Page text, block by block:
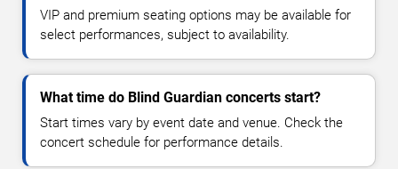
VIP and premium seating options may be available for
select performances, subject to availability.
What time do Blind Guardian concerts start?
Start times vary by event date and venue. Check the
concert schedule for performance details.